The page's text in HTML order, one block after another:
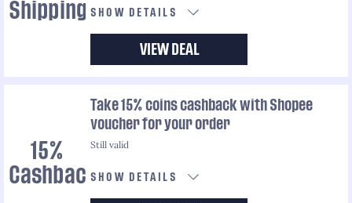
Shipping
SHOW DETAILS
VIEW DEAL
15%
Cashback
Take 15% coins cashback with Shopee
voucher for your order
Still valid
SHOW DETAILS